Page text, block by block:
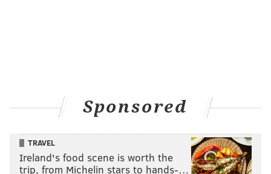
Sponsored
TRAVEL
Ireland's food scene is worth the
trip, from Michelin stars to hands-…